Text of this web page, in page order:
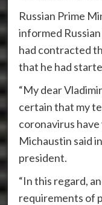
Russian Prime
informed
had contracted
that he had
“My dear
certain that my
coronavirus have
Michaustin said
president.
“In this regard,
requirements of